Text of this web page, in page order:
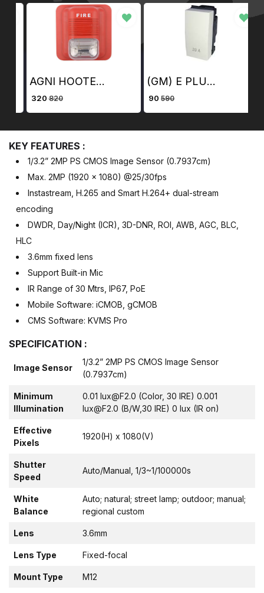
AGNI HOOTER (PLASTIC)
₹ 320820
(GM) E PLUG (20 Amp)
₹ 90590
KEY FEATURES :
1/3.2” 2MP PS CMOS Image Sensor (0.7937cm)
Max. 2MP (1920 × 1080) @25/30fps
Instastream, H.265 and Smart H.264+ dual-stream
encoding
DWDR, Day/Night (ICR), 3D-DNR, ROI, AWB, AGC, BLC,
HLC
3.6mm fixed lens
Support Built-in Mic
IR Range of 30 Mtrs, IP67, PoE
Mobile Software: iCMOB, gCMOB
CMS Software: KVMS Pro
SPECIFICATION :
Image Sensor
1/3.2” 2MP PS CMOS Image Sensor
(0.7937cm)
Minimum
Illumination
0.01 lux@F2.0 (Color, 30 IRE) 0.001
lux@F2.0 (B/W,30 IRE) 0 lux (IR on)
Effective
Pixels
1920(H) x 1080(V)
Shutter
Speed
Auto/Manual, 1/3~1/100000s
White
Balance
Auto; natural; street lamp; outdoor; manual;
regional custom
Lens 3.6mm
Lens Type Fixed-focal
Mount Type M12